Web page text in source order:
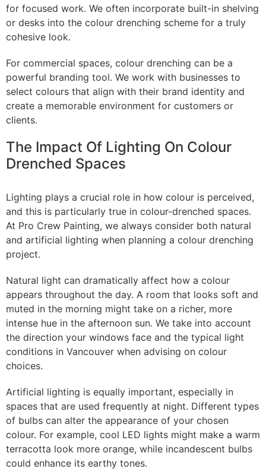
for focused work. We often incorporate built-in shelving
or desks into the colour drenching scheme for a truly
cohesive look.
For commercial spaces, colour drenching can be a
powerful branding tool. We work with businesses to
select colours that align with their brand identity and
create a memorable environment for customers or
clients.
The Impact Of Lighting On Colour
Drenched Spaces
Lighting plays a crucial role in how colour is perceived,
and this is particularly true in colour-drenched spaces.
At Pro Crew Painting, we always consider both natural
and artificial lighting when planning a colour drenching
project.
Natural light can dramatically affect how a colour
appears throughout the day. A room that looks soft and
muted in the morning might take on a richer, more
intense hue in the afternoon sun. We take into account
the direction your windows face and the typical light
conditions in Vancouver when advising on colour
choices.
Artificial lighting is equally important, especially in
spaces that are used frequently at night. Different types
of bulbs can alter the appearance of your chosen
colour. For example, cool LED lights might make a warm
terracotta look more orange, while incandescent bulbs
could enhance its earthy tones.